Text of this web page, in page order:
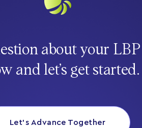
about your
and let’s get started.
Let’s Advance Together